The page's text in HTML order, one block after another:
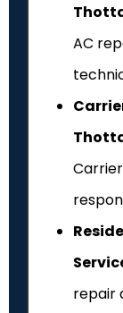
AC
repair